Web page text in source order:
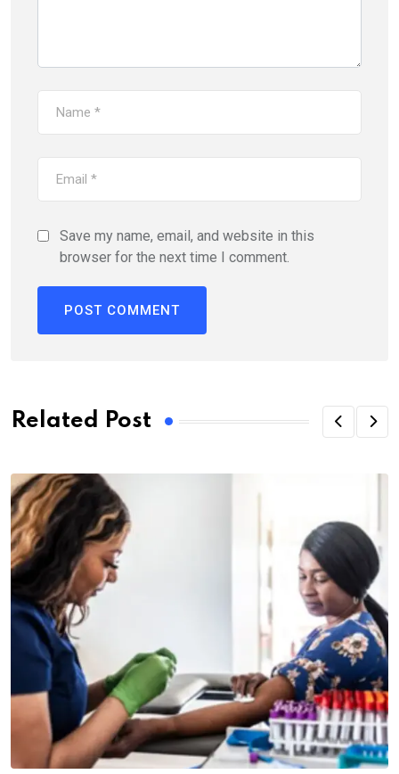
Save my name, email, and website in this
browser for the next time I comment.
Related Post